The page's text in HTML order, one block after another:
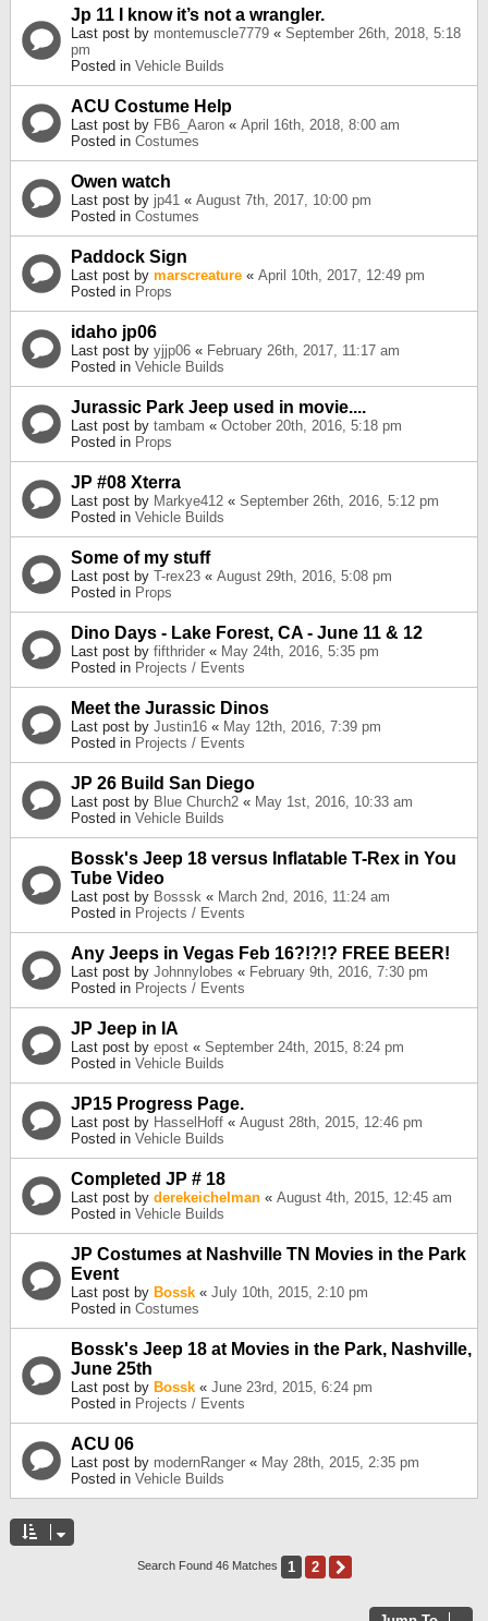
Jp 11 I know it’s not a wrangler.
Last post by montemuscle7779 « September 26th, 2018, 5:18
pm
Posted in Vehicle Builds
ACU Costume Help
Last post by FB6_Aaron « April 16th, 2018, 8:00 am
Posted in Costumes
Owen watch
Last post by jp41 « August 7th, 2017, 10:00 pm
Posted in Costumes
Paddock Sign
Last post by marscreature « April 10th, 2017, 12:49 pm
Posted in Props
idaho jp06
Last post by yjjp06 « February 26th, 2017, 11:17 am
Posted in Vehicle Builds
Jurassic Park Jeep used in movie....
Last post by tambam « October 20th, 2016, 5:18 pm
Posted in Props
JP #08 Xterra
Last post by Markye412 « September 26th, 2016, 5:12 pm
Posted in Vehicle Builds
Some of my stuff
Last post by T-rex23 « August 29th, 2016, 5:08 pm
Posted in Props
Dino Days - Lake Forest, CA - June 11 & 12
Last post by fifthrider « May 24th, 2016, 5:35 pm
Posted in Projects / Events
Meet the Jurassic Dinos
Last post by Justin16 « May 12th, 2016, 7:39 pm
Posted in Projects / Events
JP 26 Build San Diego
Last post by Blue Church2 « May 1st, 2016, 10:33 am
Posted in Vehicle Builds
Bossk's Jeep 18 versus Inflatable T-Rex in You
Tube Video
Last post by Bosssk « March 2nd, 2016, 11:24 am
Posted in Projects / Events
Any Jeeps in Vegas Feb 16?!?!? FREE BEER!
Last post by Johnnylobes « February 9th, 2016, 7:30 pm
Posted in Projects / Events
JP Jeep in IA
Last post by epost « September 24th, 2015, 8:24 pm
Posted in Vehicle Builds
JP15 Progress Page.
Last post by HasselHoff « August 28th, 2015, 12:46 pm
Posted in Vehicle Builds
Completed JP # 18
Last post by derekeichelman « August 4th, 2015, 12:45 am
Posted in Vehicle Builds
JP Costumes at Nashville TN Movies in the Park
Event
Last post by Bossk « July 10th, 2015, 2:10 pm
Posted in Costumes
Bossk's Jeep 18 at Movies in the Park, Nashville,
June 25th
Last post by Bossk « June 23rd, 2015, 6:24 pm
Posted in Projects / Events
ACU 06
Last post by modernRanger « May 28th, 2015, 2:35 pm
Posted in Vehicle Builds
Search Found 46 Matches 1 2